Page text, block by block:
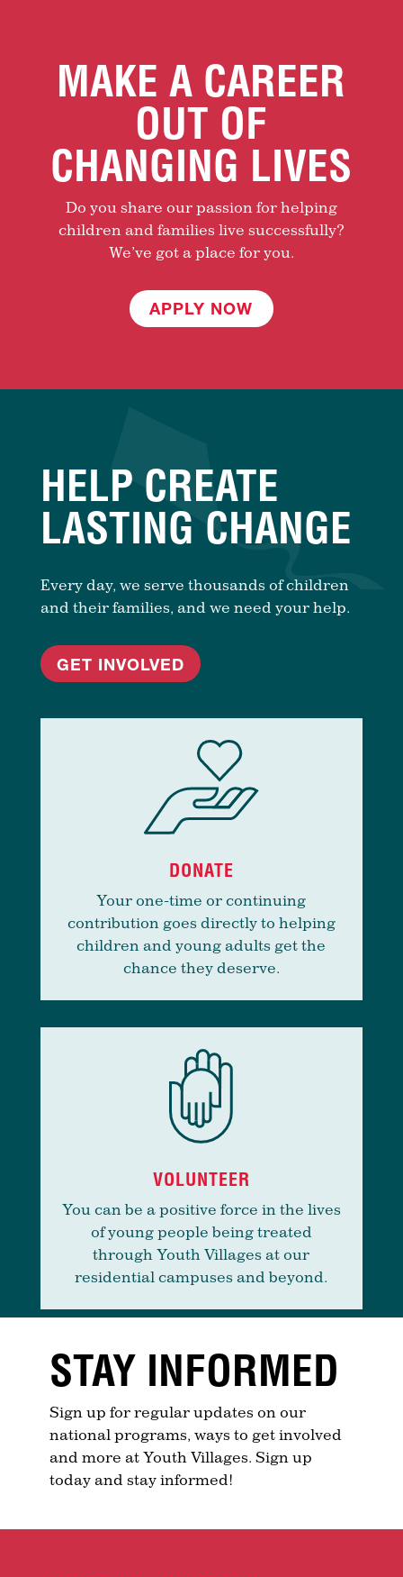
MAKE A CAREER
OUT OF
CHANGING LIVES
Do you share our passion for helping
children and families live successfully?
We’ve got a place for you.
APPLY NOW
HELP CREATE
LASTING CHANGE
Every day, we serve thousands of children
and their families, and we need your help.
GET INVOLVED
DONATE
Your one-time or continuing
contribution goes directly to helping
children and young adults get the
chance they deserve.
VOLUNTEER
You can be a positive force in the lives
of young people being treated
through Youth Villages at our
residential campuses and beyond.
STAY INFORMED
Sign up for regular updates on our
national programs, ways to get involved
and more at Youth Villages. Sign up
today and stay informed!